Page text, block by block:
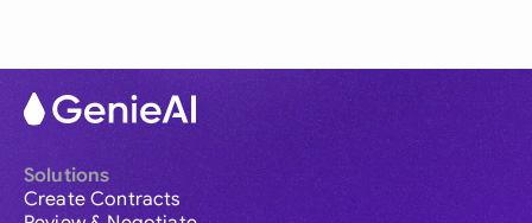
Solutions
Create Contracts